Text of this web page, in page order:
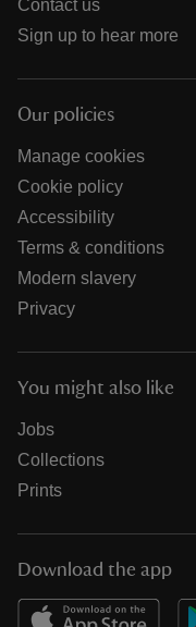
Contact us
Sign up to hear more
Our policies
Manage cookies
Cookie policy
Accessibility
Terms & conditions
Modern slavery
Privacy
You might also like
Jobs
Collections
Prints
Download the app